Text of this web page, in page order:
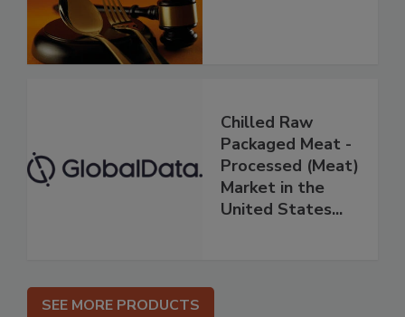
Chilled Raw
Packaged Meat -
Processed (Meat)
Market in the
United States...
SEE MORE PRODUCTS